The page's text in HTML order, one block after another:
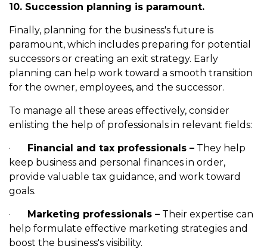
10. Succession planning is paramount.
Finally, planning for the business's future is
paramount, which includes preparing for potential
successors or creating an exit strategy. Early
planning can help work toward a smooth transition
for the owner, employees, and the successor.
To manage all these areas effectively, consider
enlisting the help of professionals in relevant fields:
· Financial and tax professionals – They help
keep business and personal finances in order,
provide valuable tax guidance, and work toward
goals.
· Marketing professionals – Their expertise can
help formulate effective marketing strategies and
boost the business's visibility.